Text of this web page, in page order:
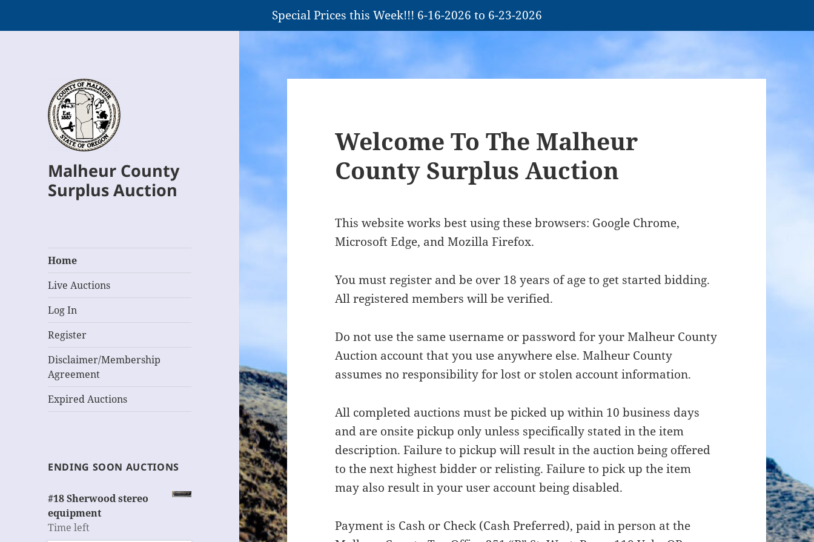
Special Prices this Week!!! 6-16-2026 to 6-23-2026
Malheur County
Surplus Auction
Home
Live Auctions
Log In
Register
Disclaimer/Membership
Agreement
Expired Auctions
ENDING SOON AUCTIONS
#18 Sherwood stereo
equipment
Time left
Welcome To The Malheur
County Surplus Auction
This website works best using these browsers: Google Chrome,
Microsoft Edge, and Mozilla Firefox.
You must register and be over 18 years of age to get started bidding.
All registered members will be verified.
Do not use the same username or password for your Malheur County
Auction account that you use anywhere else. Malheur County
assumes no responsibility for lost or stolen account information.
All completed auctions must be picked up within 10 business days
and are onsite pickup only unless specifically stated in the item
description. Failure to pickup will result in the auction being offered
to the next highest bidder or relisting. Failure to pick up the item
may also result in your user account being disabled.
Payment is Cash or Check (Cash Preferred), paid in person at the